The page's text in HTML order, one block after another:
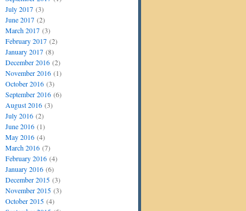
July 2017(3)
June 2017(2)
March 2017(3)
February 2017(2)
January 2017(8)
December 2016(2)
November 2016(1)
October 2016(3)
September 2016(6)
August 2016(3)
July 2016(2)
June 2016(1)
May 2016(4)
March 2016(7)
February 2016(4)
January 2016(6)
December 2015(3)
November 2015(3)
October 2015(4)